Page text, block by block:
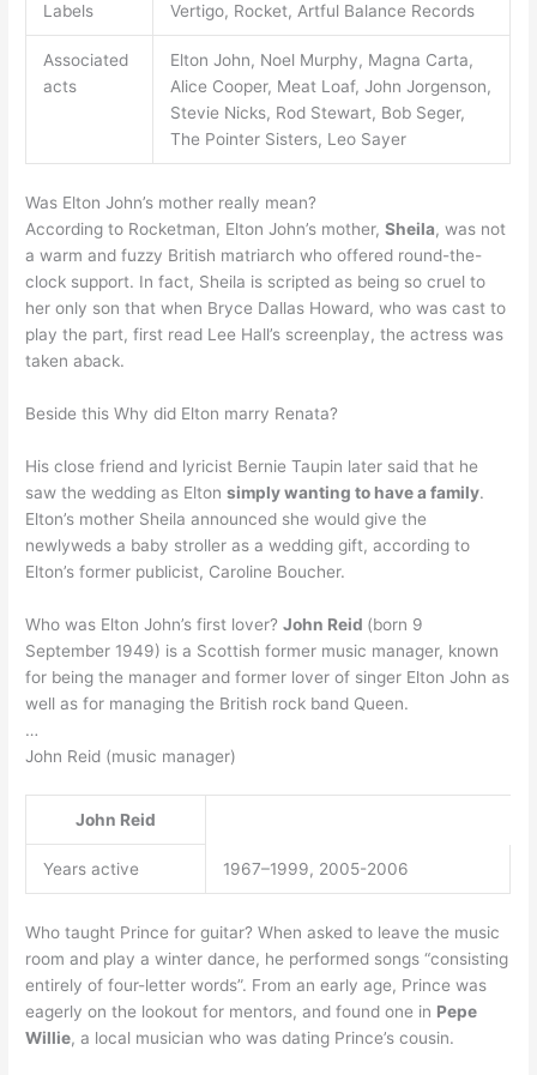
Labels Vertigo, Rocket, Artful Balance Records
Associated
acts
Elton John, Noel Murphy, Magna Carta,
Alice Cooper, Meat Loaf, John Jorgenson,
Stevie Nicks, Rod Stewart, Bob Seger,
The Pointer Sisters, Leo Sayer
Was Elton John’s mother really mean?
According to Rocketman, Elton John’s mother,Sheila, was not
a warm and fuzzy British matriarch who offered round-the-
clock support. In fact, Sheila is scripted as being so cruel to
her only son that when Bryce Dallas Howard, who was cast to
play the part, first read Lee Hall’s screenplay, the actress was
taken aback.
Beside this Why did Elton marry Renata?
His close friend and lyricist Bernie Taupin later said that he
saw the wedding as Eltonsimply wanting to have a family.
Elton’s mother Sheila announced she would give the
newlyweds a baby stroller as a wedding gift, according to
Elton’s former publicist, Caroline Boucher.
Who was Elton John’s first lover?John Reid (born 9
September 1949) is a Scottish former music manager, known
for being the manager and former lover of singer Elton John as
well as for managing the British rock band Queen.
…
John Reid (music manager)
John Reid
Years active 1967–1999, 2005-2006
Who taught Prince for guitar? When asked to leave the music
room and play a winter dance, he performed songs “consisting
entirely of four-letter words”. From an early age, Prince was
eagerly on the lookout for mentors, and found one in Pepe
Willie, a local musician who was dating Prince’s cousin.